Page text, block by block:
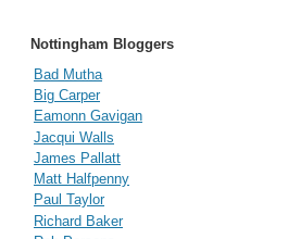
Nottingham Bloggers
Bad Mutha
Big Carper
Eamonn Gavigan
Jacqui Walls
James Pallatt
Matt Halfpenny
Paul Taylor
Richard Baker